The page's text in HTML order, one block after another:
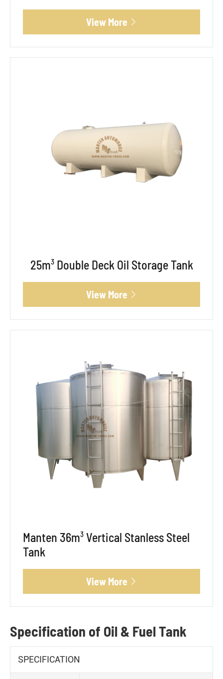
View More 
25m³ Double Deck Oil Storage Tank
View More 
Manten 36m³ Vertical Stanless Steel
Tank
View More 
Specification of Oil & Fuel Tank
SPECIFICATION